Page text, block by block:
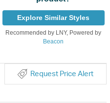
Explore Similar Styles
Recommended by LNY, Powered by
Beacon
Request Price Alert